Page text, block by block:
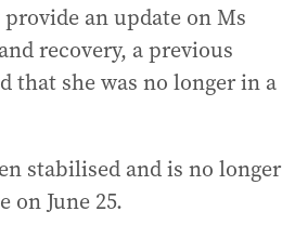
an update on Ms
recovery, a previous
that she was no longer in a
stabilised and is no longer
on June 25.